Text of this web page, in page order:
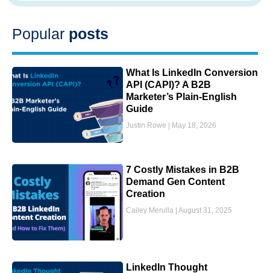
Popular posts
What Is LinkedIn Conversion
API (CAPI)? A B2B
Marketer’s Plain-English
Guide
Justin Rowe May 18, 2026
7 Costly Mistakes in B2B
Demand Gen Content
Creation
Cailey Merulla August 31, 2025
LinkedIn Thought